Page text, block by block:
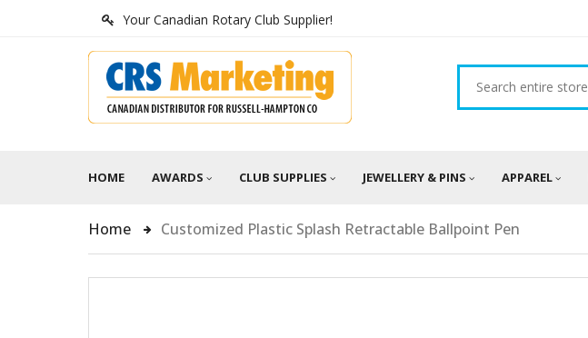
Your Canadian Rotary Club Supplier!
HOME AWARDS CLUB SUPPLIES JEWELLERY & PINS APPAREL
Home Customized Plastic Splash Retractable Ballpoint Pen